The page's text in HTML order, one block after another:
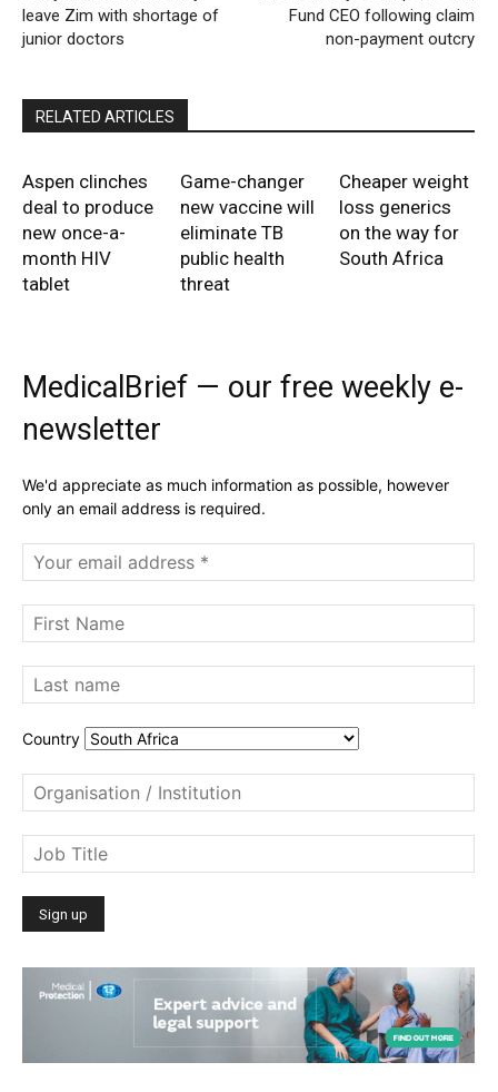
leave Zim with shortage of
junior doctors
Fund CEO following claim
non-payment outcry
RELATED ARTICLES
Aspen clinches
deal to produce
new once-a-
month HIV
tablet
Game-changer
new vaccine will
eliminate TB
public health
threat
Cheaper weight
loss generics
on the way for
South Africa
MedicalBrief — our free weekly e-
newsletter
We'd appreciate as much information as possible, however
only an email address is required.
Country